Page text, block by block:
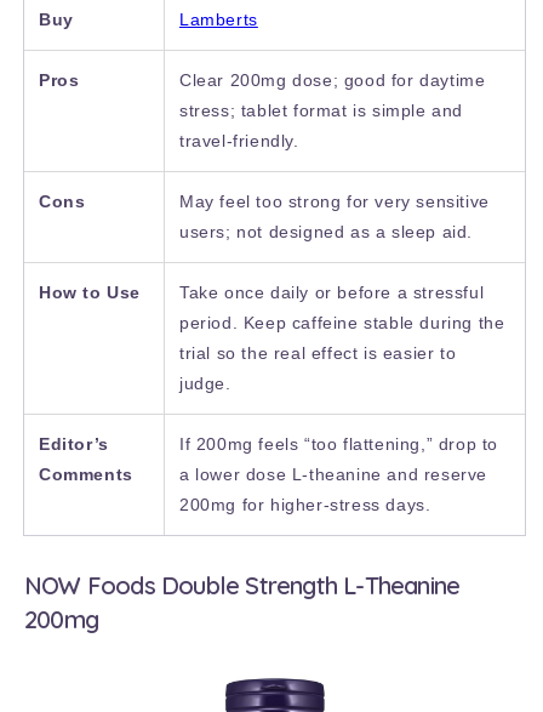
Buy
Lamberts
Pros
Clear 200mg dose; good for daytime
stress; tablet format is simple and
travel-friendly.
Cons
May feel too strong for very sensitive
users; not designed as a sleep aid.
How to Use
Take once daily or before a stressful
period. Keep caffeine stable during the
trial so the real effect is easier to
judge.
Editor’s
Comments
If 200mg feels “too flattening,” drop to
a lower dose L-theanine and reserve
200mg for higher-stress days.
NOW Foods Double Strength L-Theanine
200mg